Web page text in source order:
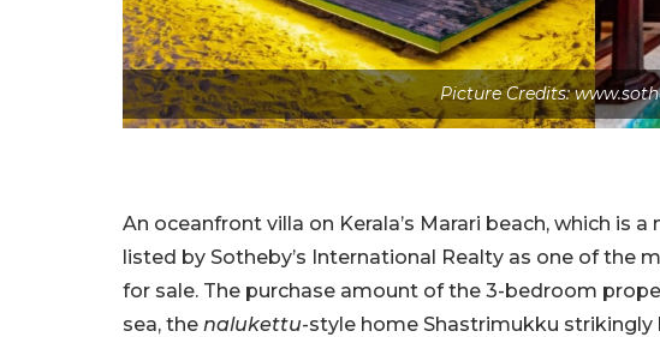
Picture Credits:
An oceanfront villa on Kerala’s Marari beach, which is
listed by Sotheby’s International Realty as one of the
for sale. The purchase amount of the 3-bedroom
sea, the nalukettu-style home Shastrimukku